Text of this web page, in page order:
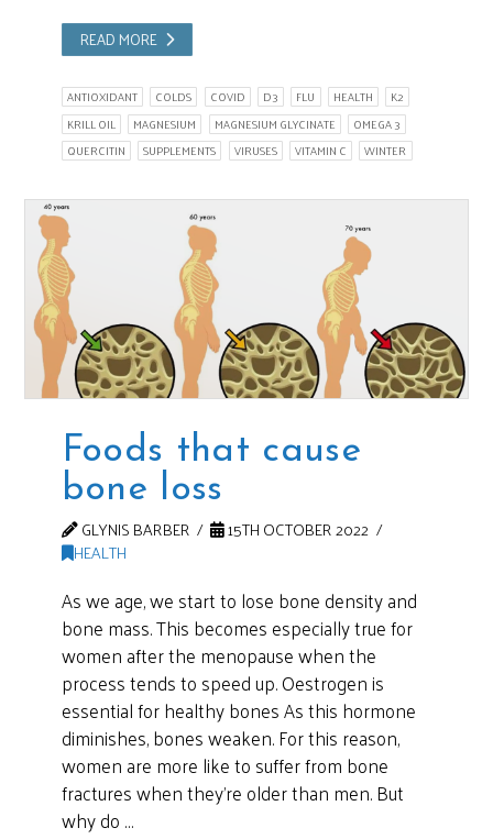
READ MORE
ANTIOXIDANT COLDS COVID D3 FLU HEALTH
K2
KRILL OIL
MAGNESIUM MAGNESIUM GLYCINATE
OMEGA 3
QUERCITIN
SUPPLEMENTS VIRUSES VITAMIN C WINTER
Foods that cause
bone loss
GLYNIS BARBER
15TH OCTOBER 2022
HEALTH
As we age, we start to lose bone density and
bone mass. This becomes especially true for
women after the menopause when the
process tends to speed up. Oestrogen is
essential for healthy bones As this hormone
diminishes, bones weaken. For this reason,
women are more like to suffer from bone
fractures when they’re older than men. But
why do …